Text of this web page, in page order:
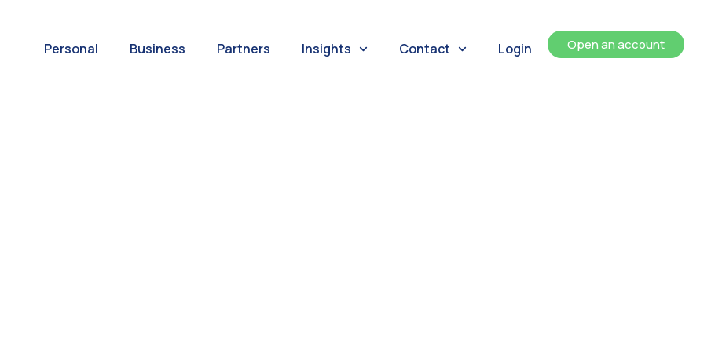
Personal Business Partners Insights Contact Login Open an account